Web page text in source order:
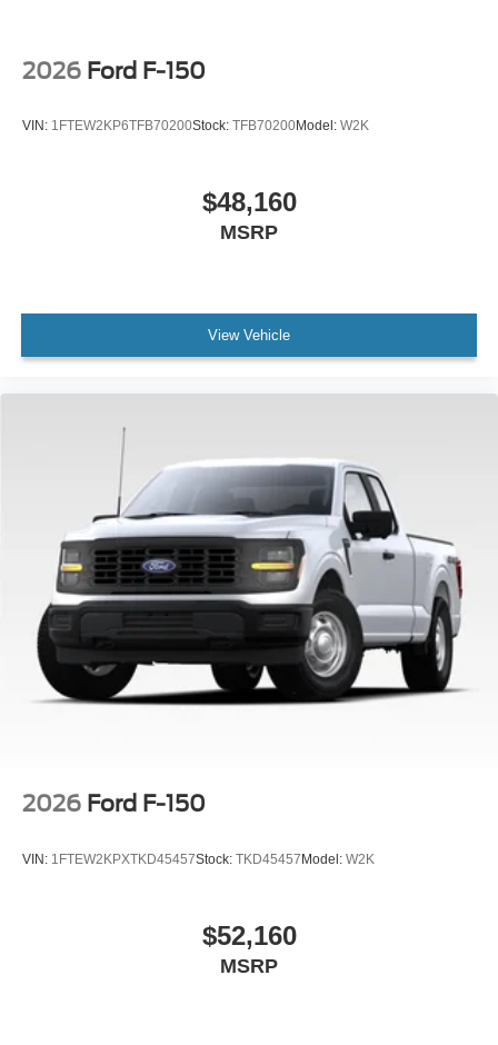
2026 Ford F-150
VIN: 1FTEW2KP6TFB70200Stock: TFB70200Model: W2K
$48,160
MSRP
View Vehicle
2026 Ford F-150
VIN: 1FTEW2KPXTKD45457Stock: TKD45457Model: W2K
$52,160
MSRP